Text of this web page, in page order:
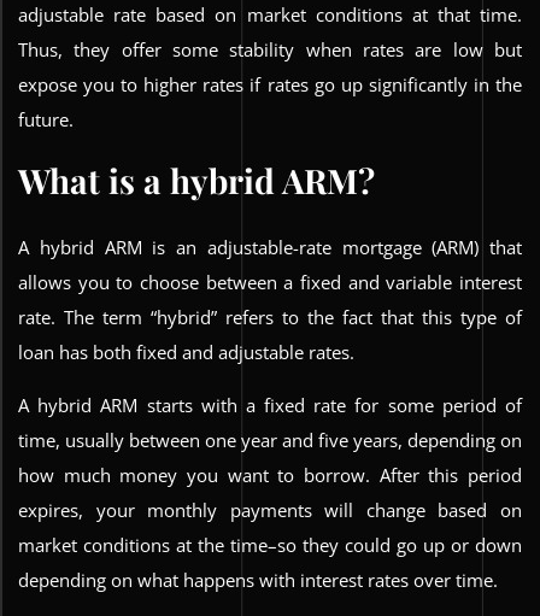
adjustable rate based on market conditions at that time.
Thus, they offer some stability when rates are low but
expose you to higher rates if rates go up significantly in the
future.
What is a hybrid ARM?
A hybrid ARM is an adjustable-rate mortgage (ARM) that
allows you to choose between a fixed and variable interest
rate. The term “hybrid” refers to the fact that this type of
loan has both fixed and adjustable rates.
A hybrid ARM starts with a fixed rate for some period of
time, usually between one year and five years, depending on
how much money you want to borrow. After this period
expires, your monthly payments will change based on
market conditions at the time–so they could go up or down
depending on what happens with interest rates over time.